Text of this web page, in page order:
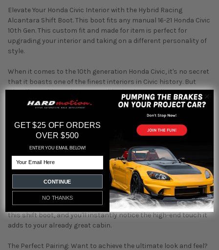
Elevate Your Honda Civic Interior with the Hybrid Racing
Alcantara Shift Boot. This boot fits any manual 16-21 Honda Civic
10th Gen. This custom fit and made for item is perfect for
upgrading your interior and taking on a different personality of
style.
When it comes to the 10th generation Honda Civic, it's no secret
that it boasts one of the finest interiors in Civic history. But
what if we told you that you could take that excellence to a
whole new level? Introducing the Hybrid Racing Alcantara Shift
Boot – a premium upgrade that's set to redefine your driving
experience.
crafted from genuine Alcantara material, each boot is hand-cut
and expertly assembled in the United Kingdom. This isn't just an
accessory; it's a statement of refinement and quality.
Whether you own a Civic Type-R, Civic Si, or the base model,
these upgrades are designed to enhance your interior. Install
this shift boot, and you'll instantly notice the high-end touch it
adds to your already great cabin.
The Perfect Pairing: Want to achieve the ultimate look and feel?
GET $25 OFF ORDERS
OVER $500
ENTER YOU EMAIL BELOW!
CONTINUE
NO THANKS